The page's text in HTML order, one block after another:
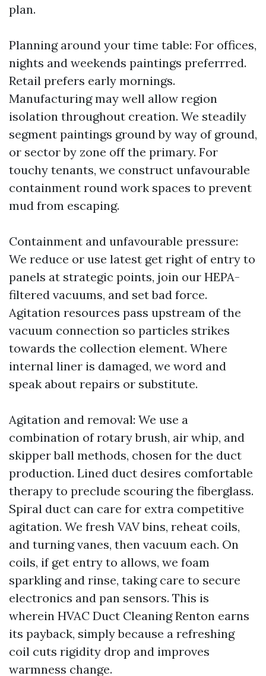
plan.
Planning around your time table: For offices,
nights and weekends paintings preferrred.
Retail prefers early mornings.
Manufacturing may well allow region
isolation throughout creation. We steadily
segment paintings ground by way of ground,
or sector by zone off the primary. For
touchy tenants, we construct unfavourable
containment round work spaces to prevent
mud from escaping.
Containment and unfavourable pressure:
We reduce or use latest get right of entry to
panels at strategic points, join our HEPA-
filtered vacuums, and set bad force.
Agitation resources pass upstream of the
vacuum connection so particles strikes
towards the collection element. Where
internal liner is damaged, we word and
speak about repairs or substitute.
Agitation and removal: We use a
combination of rotary brush, air whip, and
skipper ball methods, chosen for the duct
production. Lined duct desires comfortable
therapy to preclude scouring the fiberglass.
Spiral duct can care for extra competitive
agitation. We fresh VAV bins, reheat coils,
and turning vanes, then vacuum each. On
coils, if get entry to allows, we foam
sparkling and rinse, taking care to secure
electronics and pan sensors. This is
wherein HVAC Duct Cleaning Renton earns
its payback, simply because a refreshing
coil cuts rigidity drop and improves
warmness change.